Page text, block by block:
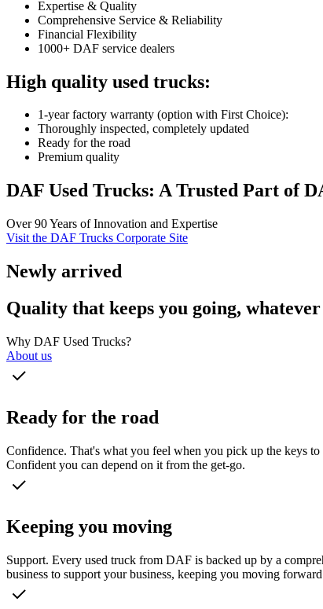
Expertise & Quality
Comprehensive Service & Reliability
Financial Flexibility
1000+ DAF service dealers
High quality used trucks:
1-year factory warranty (option with First Choice):
Thoroughly inspected, completely updated
Ready for the road
Premium quality
DAF Used Trucks: A Trusted Part of
Over 90 Years of Innovation and Expertise
Visit the DAF Trucks Corporate Site
Newly arrived
Quality that keeps you going,
Why DAF Used Trucks?
About us
Ready for the road
Confidence. That's what you feel when you pick up the keys
Confident you can depend on it from the get-go.
Keeping you moving
Support. Every used truck from DAF is backed up by a
business to support your business, keeping you moving